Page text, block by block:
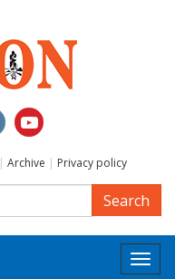
| Archive | Privacy policy
Search